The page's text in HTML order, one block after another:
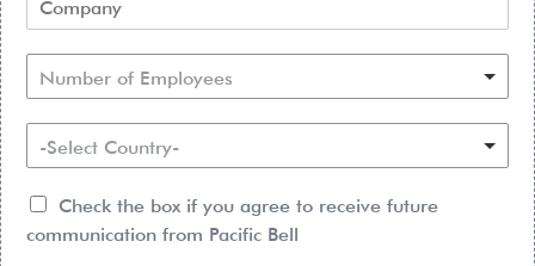
Number of Employees
-Select Country-
Check the box if you agree to receive future
communication from Pacific Bell